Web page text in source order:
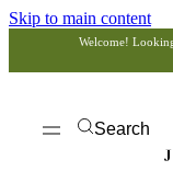
Skip to main content
Welcome!
Search